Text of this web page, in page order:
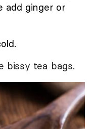
add ginger or
bissy tea bags.